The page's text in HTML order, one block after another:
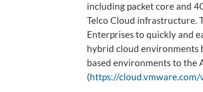
including packet core and
Telco Cloud infrastructure.
Enterprises to quickly and
hybrid cloud environments
based environments to the
(https://cloud.vmware.com/